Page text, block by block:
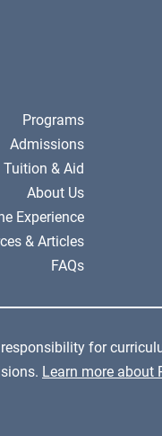
Programs
Admissions
Tuition & Aid
About Us
Experience
& Articles
FAQs
for
Learn more about